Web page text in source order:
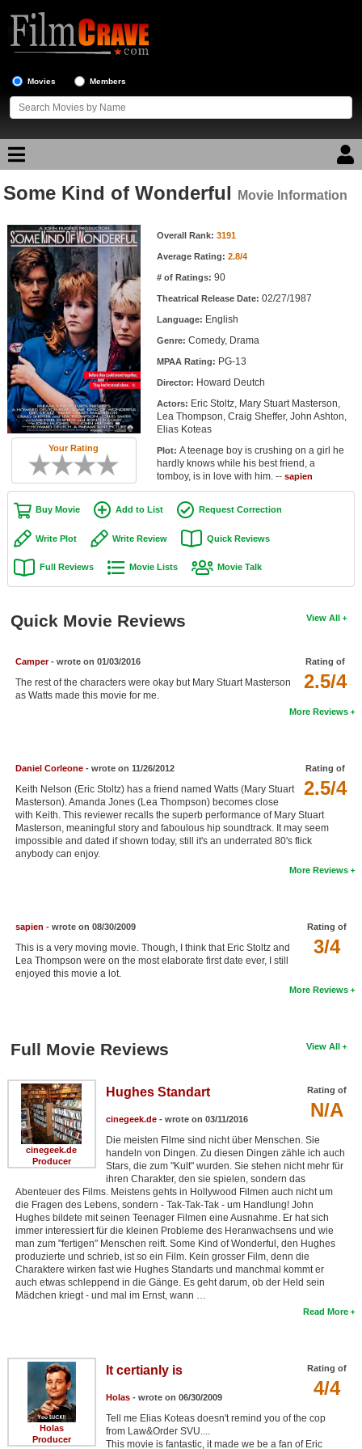
Movies Members
Movie Reviews
Movie Lists
Top Movie List
Top Movies by Genre
Top Movies by Year
Top Movies by Language
Member Movie Lists
Movie Talk
New Movies
Movies Coming Soon
New DVD Releases
New DVD Releases
New Blu-ray Releases
Meet Members
Member Statistics
Find Members
Search
Find Movies
Login
Some Kind of Wonderful Movie Information
Your Rating
Movie Information Overall Rank: 3191
Average Rating: 2.8/4
# of Ratings: 90
Theatrical Release Date: 02/27/1987
Language: English
Genre: Comedy, Drama
MPAA Rating: PG-13
Director: Howard Deutch
Actors: Eric Stoltz, Mary Stuart Masterson,
Lea Thompson, Craig Sheffer, John Ashton,
Elias Koteas
Plot: A teenage boy is crushing on a girl he
hardly knows while his best friend, a
tomboy, is in love with him. -- sapien
Buy Movie Add to List Request Correction
Write Plot Write Review Quick Reviews
Full Reviews Movie Lists Movie Talk
View All
Quick Movie Reviews
Rating of
2.5/4
Camper- wrote on 01/03/2016
The rest of the characters were okay but Mary Stuart Masterson
as Watts made this movie for me.
More Reviews
Rating of
2.5/4
Daniel Corleone- wrote on 11/26/2012
Keith Nelson (Eric Stoltz) has a friend named Watts (Mary Stuart
Masterson). Amanda Jones (Lea Thompson) becomes close
with Keith. This reviewer recalls the superb performance of Mary Stuart
Masterson, meaningful story and faboulous hip soundtrack. It may seem
impossible and dated if shown today, still it's an underrated 80's flick
anybody can enjoy.
More Reviews
Rating of
3/4
sapien - wrote on 08/30/2009
This is a very moving movie. Though, I think that Eric Stoltz and
Lea Thompson were on the most elaborate first date ever, I still
enjoyed this movie a lot.
More Reviews
View All
Full Movie Reviews
cinegeek.de
Producer
Rating of
N/A
Hughes Standart
cinegeek.de- wrote on 03/11/2016
Die meisten Filme sind nicht über Menschen. Sie
handeln von Dingen. Zu diesen Dingen zähle ich auch
Stars, die zum "Kult" wurden. Sie stehen nicht mehr für
ihren Charakter, den sie spielen, sondern das
Abenteuer des Films. Meistens gehts in Hollywood Filmen auch nicht um
die Fragen des Lebens, sondern - Tak-Tak-Tak - um Handlung! John
Hughes bildete mit seinen Teenager Filmen eine Ausnahme. Er hat sich
immer interessiert für die kleinen Probleme des Heranwachsens und wie
man zum "fertigen" Menschen reift. Some Kind of Wonderful, den Hughes
produzierte und schrieb, ist so ein Film. Kein grosser Film, denn die
Charaktere wirken fast wie Hughes Standarts und manchmal kommt er
auch etwas schleppend in die Gänge. Es geht darum, ob der Held sein
Mädchen kriegt - und mal im Ernst, wann …
Read More
Holas
Producer
Rating of
4/4
It certianly is
Holas- wrote on 06/30/2009
Tell me Elias Koteas doesn't remind you of the cop
from Law&Order SVU....
This movie is fantastic, it made we be a fan of Eric